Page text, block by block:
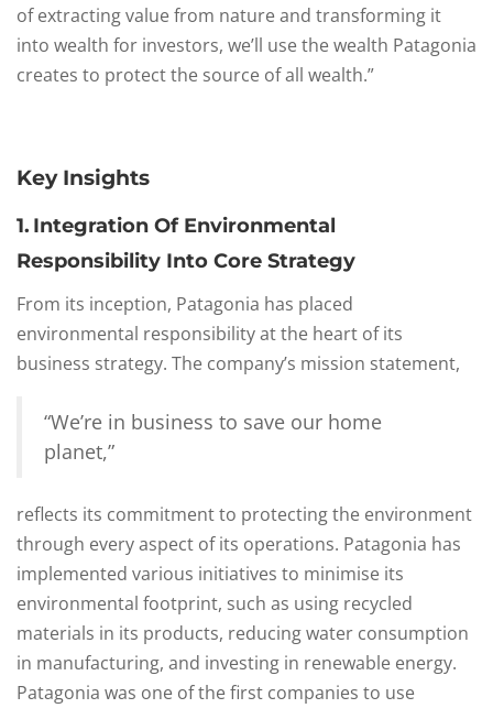
of extracting value from nature and transforming it
into wealth for investors, we’ll use the wealth Patagonia
creates to protect the source of all wealth.”
Key Insights
1. Integration Of Environmental
Responsibility Into Core Strategy
From its inception, Patagonia has placed
environmental responsibility at the heart of its
business strategy. The company’s mission statement,
“We’re in business to save our home
planet,”
reflects its commitment to protecting the environment
through every aspect of its operations. Patagonia has
implemented various initiatives to minimise its
environmental footprint, such as using recycled
materials in its products, reducing water consumption
in manufacturing, and investing in renewable energy.
Patagonia was one of the first companies to use